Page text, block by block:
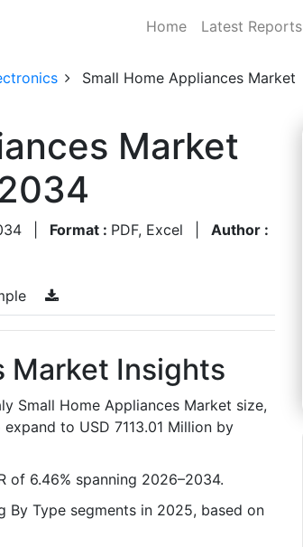
Home Latest Reports
Small Home Appliances Market
Market
Format : PDF, Excel
Author :
Market Insights
Small Home Appliances Market size,
to USD 7113.01 Million by
of 6.46% spanning 2026–2034.
By Type segments in 2025, based on